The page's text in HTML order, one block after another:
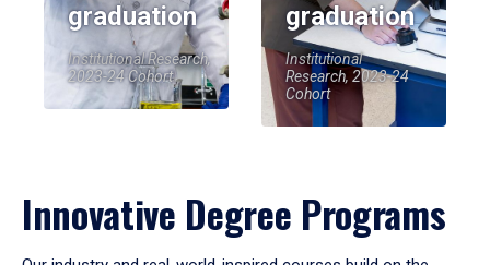
graduation
Institutional Research,
2023-24 Cohort
graduation
Institutional
Research, 2023-24
Cohort
Innovative Degree Programs